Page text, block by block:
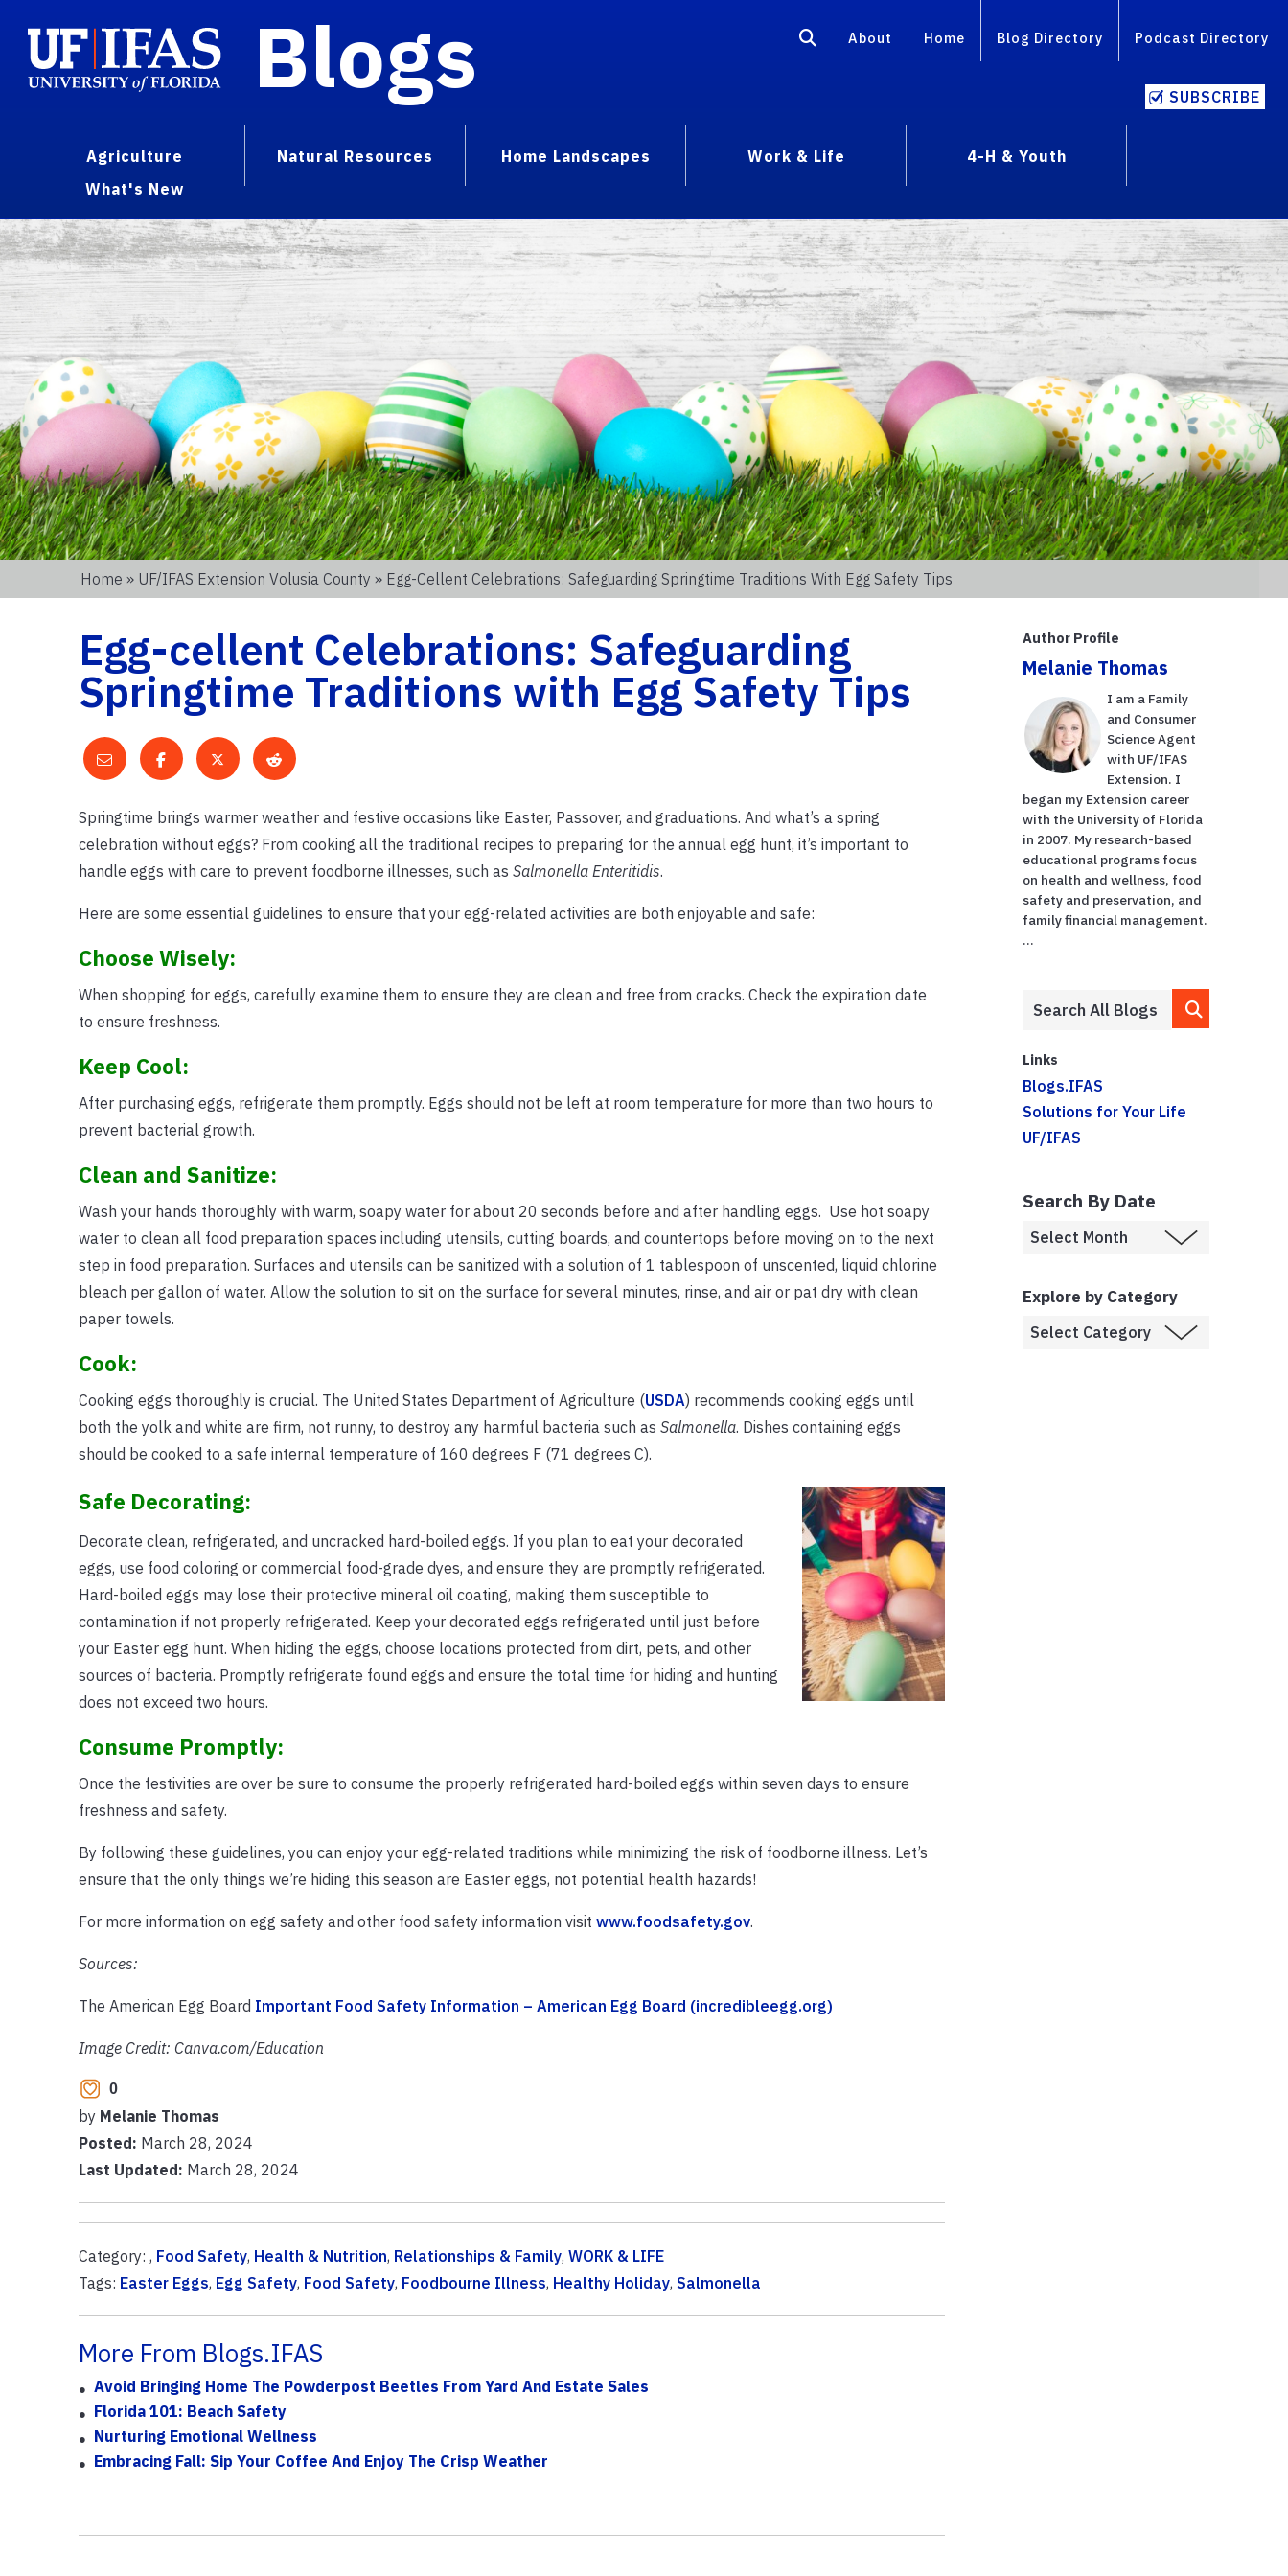
Blogs About Home Blog Directory Podcast Directory
SUBSCRIBE
Agriculture Natural Resources Home Landscapes Work & Life
4-H & Youth
What's New
Home » UF/IFAS Extension Volusia County » Egg-Cellent Celebrations: Safeguarding Springtime Traditions With Egg Safety Tips
Egg-cellent Celebrations: Safeguarding
Springtime Traditions with Egg Safety Tips
Springtime brings warmer weather and festive occasions like Easter, Passover, and graduations. And what’s a spring
celebration without eggs? From cooking all the traditional recipes to preparing for the annual egg hunt, it’s important to
handle eggs with care to prevent foodborne illnesses, such as Salmonella Enteritidis.
Here are some essential guidelines to ensure that your egg-related activities are both enjoyable and safe:
Choose Wisely:
When shopping for eggs, carefully examine them to ensure they are clean and free from cracks. Check the expiration date
to ensure freshness.
Keep Cool:
After purchasing eggs, refrigerate them promptly. Eggs should not be left at room temperature for more than two hours to
prevent bacterial growth.
Clean and Sanitize:
Wash your hands thoroughly with warm, soapy water for about 20 seconds before and after handling eggs. Use hot soapy
water to clean all food preparation spaces including utensils, cutting boards, and countertops before moving on to the next
step in food preparation. Surfaces and utensils can be sanitized with a solution of 1 tablespoon of unscented, liquid chlorine
bleach per gallon of water. Allow the solution to sit on the surface for several minutes, rinse, and air or pat dry with clean
paper towels.
Cook:
Cooking eggs thoroughly is crucial. The United States Department of Agriculture (USDA) recommends cooking eggs until
both the yolk and white are firm, not runny, to destroy any harmful bacteria such as Salmonella. Dishes containing eggs
should be cooked to a safe internal temperature of 160 degrees F (71 degrees C).
Safe Decorating:
Decorate clean, refrigerated, and uncracked hard-boiled eggs. If you plan to eat your decorated
eggs, use food coloring or commercial food-grade dyes, and ensure they are promptly refrigerated.
Hard-boiled eggs may lose their protective mineral oil coating, making them susceptible to
contamination if not properly refrigerated. Keep your decorated eggs refrigerated until just before
your Easter egg hunt. When hiding the eggs, choose locations protected from dirt, pets, and other
sources of bacteria. Promptly refrigerate found eggs and ensure the total time for hiding and hunting
does not exceed two hours.
Consume Promptly:
Once the festivities are over be sure to consume the properly refrigerated hard-boiled eggs within seven days to ensure
freshness and safety.
By following these guidelines, you can enjoy your egg-related traditions while minimizing the risk of foodborne illness. Let’s
ensure that the only things we’re hiding this season are Easter eggs, not potential health hazards!
For more information on egg safety and other food safety information visit www.foodsafety.gov.
Sources:
The American Egg Board Important Food Safety Information – American Egg Board (incredibleegg.org)
Image Credit: Canva.com/Education
0
by Melanie Thomas
Posted: March 28, 2024
Last Updated: March 28, 2024
Category: , Food Safety, Health & Nutrition, Relationships & Family, WORK & LIFE
Tags: Easter Eggs, Egg Safety, Food Safety, Foodbourne Illness, Healthy Holiday, Salmonella
More From Blogs.IFAS
Avoid Bringing Home The Powderpost Beetles From Yard And Estate Sales
Florida 101: Beach Safety
Nurturing Emotional Wellness
Embracing Fall: Sip Your Coffee And Enjoy The Crisp Weather
Author Profile
Melanie Thomas
I am a Family
and Consumer
Science Agent
with UF/IFAS
Extension. I
began my Extension career
with the University of Florida
in 2007. My research-based
educational programs focus
on health and wellness, food
safety and preservation, and
family financial management.
...
Links
Blogs.IFAS
Solutions for Your Life
UF/IFAS
Search By Date
Explore by Category